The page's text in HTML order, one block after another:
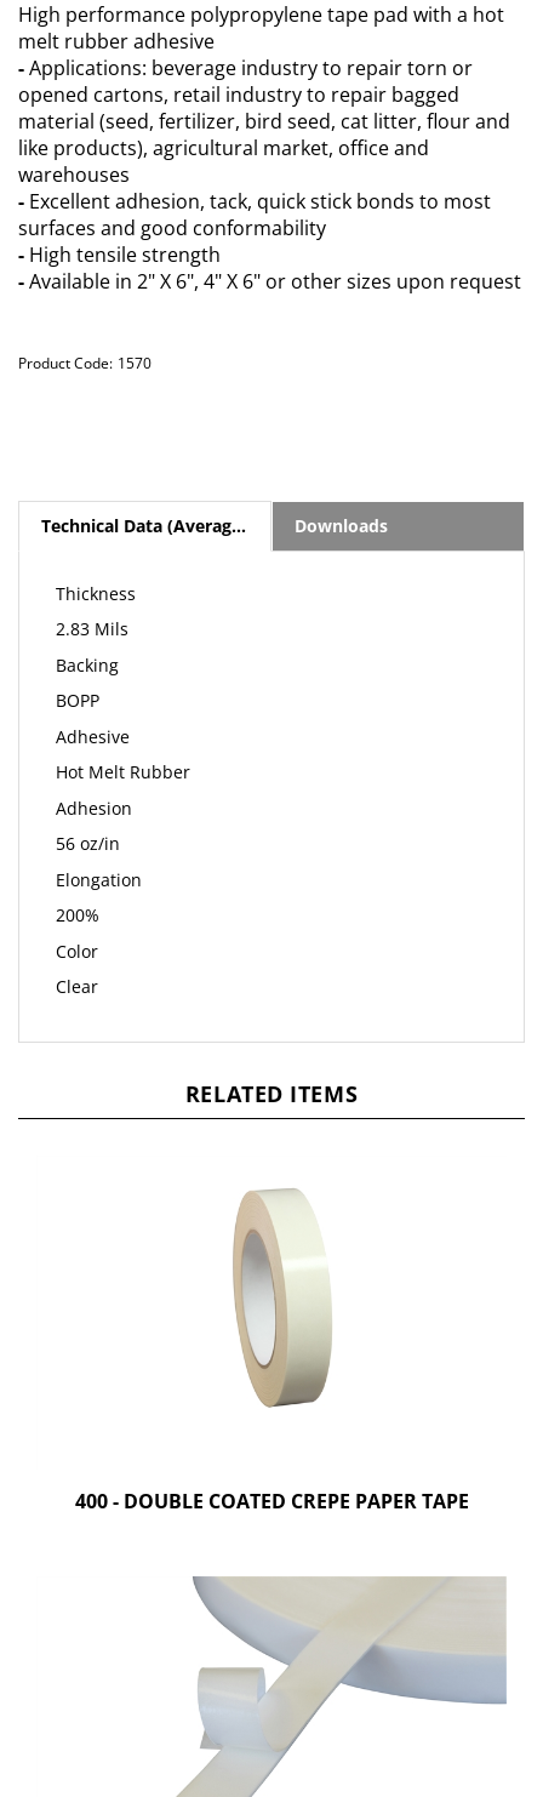
High performance polypropylene tape pad with a hot
melt rubber adhesive
-Applications: beverage industry to repair torn or
opened cartons, retail industry to repair bagged
material (seed, fertilizer, bird seed, cat litter, flour and
like products), agricultural market, office and
warehouses
- Excellent adhesion, tack, quick stick bonds to most
surfaces and good conformability
- High tensile strength
-Available in 2" X 6", 4" X 6" or other sizes upon request
Product Code: 1570
Technical Data (Average Values) Downloads
Thickness
2.83 Mils
Backing
BOPP
Adhesive
Hot Melt Rubber
Adhesion
56 oz/in
Elongation
200%
Color
Clear
RELATED ITEMS
400 - DOUBLE COATED CREPE PAPER TAPE